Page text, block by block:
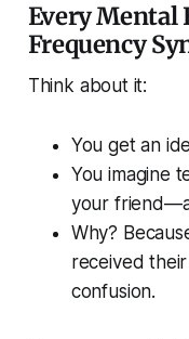
Every Mental
Frequency
Think about it:
You get an
You imagine
your
Why?
received
confusion.